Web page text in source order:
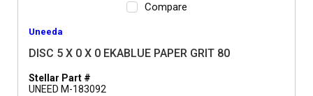
Compare
Uneeda
DISC 5 X 0 X 0 EKABLUE PAPER GRIT 80
Stellar Part #
UNEED M-183092